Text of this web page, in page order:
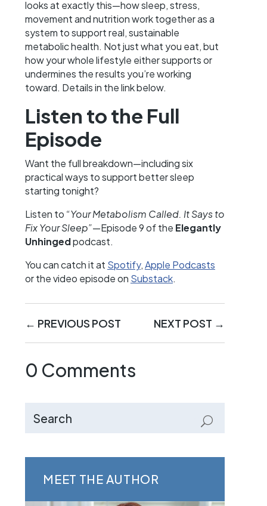
looks at exactly this—how sleep, stress,
movement and nutrition work together as a
system to support real, sustainable
metabolic health. Not just what you eat, but
how your whole lifestyle either supports or
undermines the results you’re working
toward. Details in the link below.
Listen to the Full
Episode
Want the full breakdown—including six
practical ways to support better sleep
starting tonight?
Listen to “Your Metabolism Called. It Says to
Fix Your Sleep”—Episode 9 of the Elegantly
Unhingedpodcast.
You can catch it at Spotify,Apple Podcasts
or the video episode on Substack.
← PREVIOUS POST NEXT POST →
0 Comments
MEET THE AUTHOR